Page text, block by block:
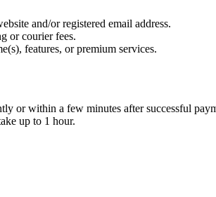
and/or registered email address.
or courier fees.
features, or premium services.
or within a few minutes after successful
up to 1 hour.